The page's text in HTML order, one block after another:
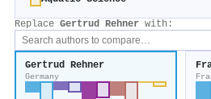
Replace Gertrud Rehner with:
Gertrud Rehner
Germany